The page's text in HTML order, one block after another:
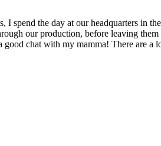
the day at our headquarters in
our production, before leaving
chat with my mamma! There are